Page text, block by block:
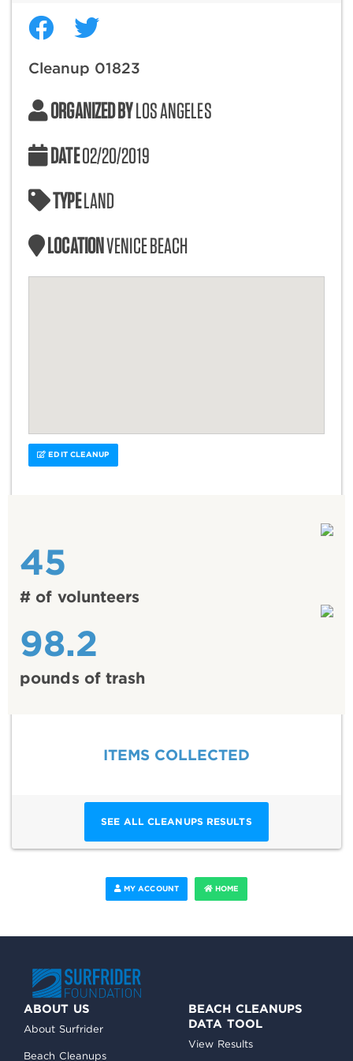
Cleanup 01823
ORGANIZED BYLOS ANGELES
DATE02/20/2019
TYPELAND
LOCATIONVENICE BEACH
EDIT CLEANUP
45
# of volunteers
98.2
pounds of trash
ITEMS COLLECTED
SEE ALL CLEANUPS RESULTS
MY ACCOUNT HOME
ABOUT US
About Surfrider
Beach Cleanups
BEACH CLEANUPS
DATA TOOL
View Results